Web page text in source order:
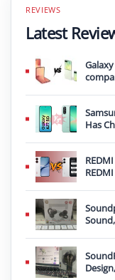
Latest
Has